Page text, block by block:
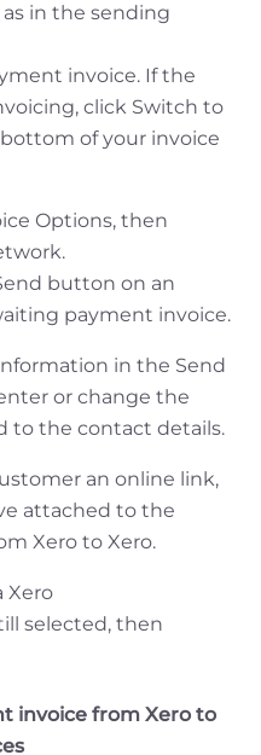
in the sending
invoice. If the
click Switch to
of your invoice
Options, then
in the Send
or change the
to the contact details.
an online link,
attached to the
Xero to Xero.
Xero
selected, then
invoice from Xero to